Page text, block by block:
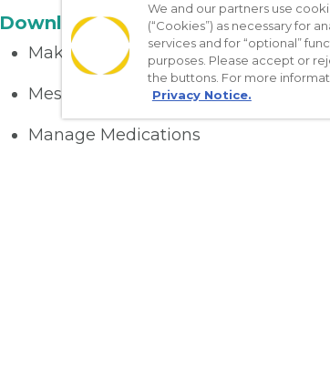
Download the App
Make appointments
Message your provider
Manage Medications
We and our partners use
(“Cookies”) as necessary for
services and for “optional”
purposes. Please accept or
the buttons. For more
Privacy Notice.